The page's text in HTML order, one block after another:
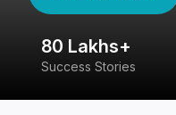
80 Lakhs+
Success Stories